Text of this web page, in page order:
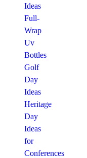
Ideas
Full-
Wrap
Uv
Bottles
Golf
Day
Ideas
Heritage
Day
Ideas
for
Conferences